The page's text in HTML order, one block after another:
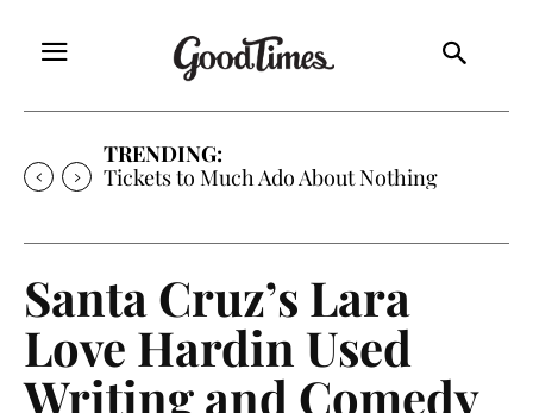
TRENDING:
Tickets to Much Ado About Nothing
Santa Cruz’s Lara
Love Hardin Used
Writing and Comedy